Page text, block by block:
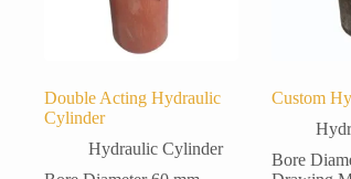
Double Acting Hydraulic
Cylinder
Hydraulic Cylinder
Custom
Bore